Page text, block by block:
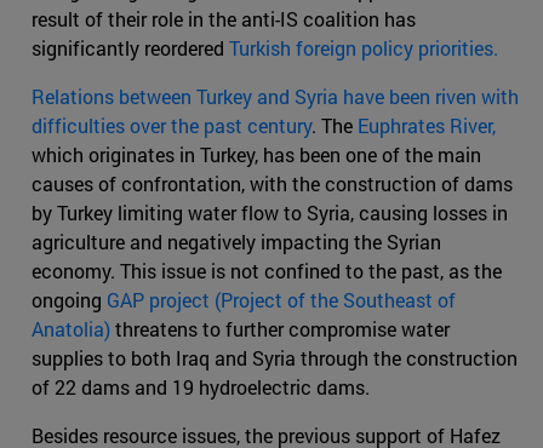
result of their role in the anti-IS coalition has
significantly reordered Turkish foreign policy priorities.
Relations between Turkey and Syria have been riven with
difficulties over the past century. The Euphrates River,
which originates in Turkey, has been one of the main
causes of confrontation, with the construction of dams
by Turkey limiting water flow to Syria, causing losses in
agriculture and negatively impacting the Syrian
economy. This issue is not confined to the past, as the
ongoing GAP project (Project of the Southeast of
Anatolia)threatens to further compromise water
supplies to both Iraq and Syria through the construction
of 22 dams and 19 hydroelectric dams.
Besides resource issues, the previous support of Hafez